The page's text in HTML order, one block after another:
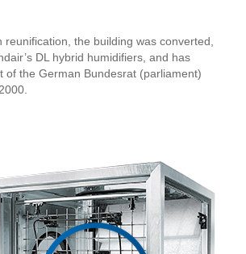
reunification, the building was converted,
DL hybrid humidifiers, and has
of the German Bundesrat (parliament)